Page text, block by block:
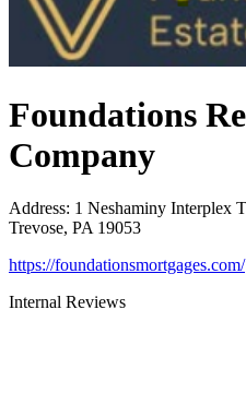
Foundations
Company
Address: 1 Neshaminy Interplex
Trevose, PA 19053
https://foundationsmortgages.com/
Internal Reviews